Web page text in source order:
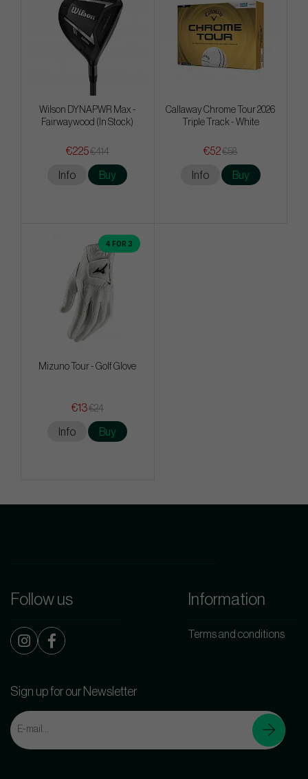
Wilson DYNAPWR Max -
Fairwaywood (In Stock)
€225€414
Info Buy
Callaway Chrome Tour 2026
Triple Track - White
€52€58
Info Buy
4 FOR 3
Mizuno Tour - Golf Glove
€13€24
Info Buy
Follow us Information
Terms and conditions
Sign up for our Newsletter